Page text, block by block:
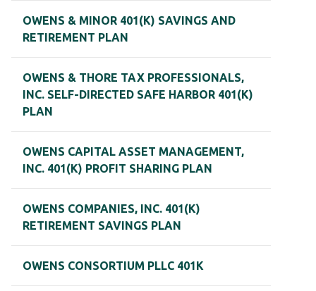
OWENS & MINOR 401(K) SAVINGS AND
RETIREMENT PLAN
OWENS & THORE TAX PROFESSIONALS,
INC. SELF-DIRECTED SAFE HARBOR 401(K)
PLAN
OWENS CAPITAL ASSET MANAGEMENT,
INC. 401(K) PROFIT SHARING PLAN
OWENS COMPANIES, INC. 401(K)
RETIREMENT SAVINGS PLAN
OWENS CONSORTIUM PLLC 401K